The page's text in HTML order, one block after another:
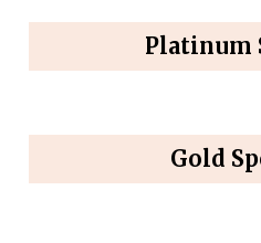
Platinum
Gold